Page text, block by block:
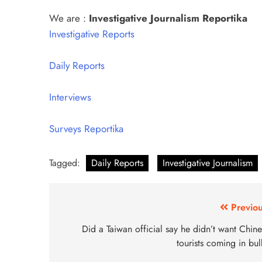
We are : Investigative Journalism Reportika
Investigative Reports
Daily Reports
Interviews
Surveys Reportika
Tagged: Daily Reports Investigative Journalism
Did a Taiwan official say he didn’t want
tourists coming in